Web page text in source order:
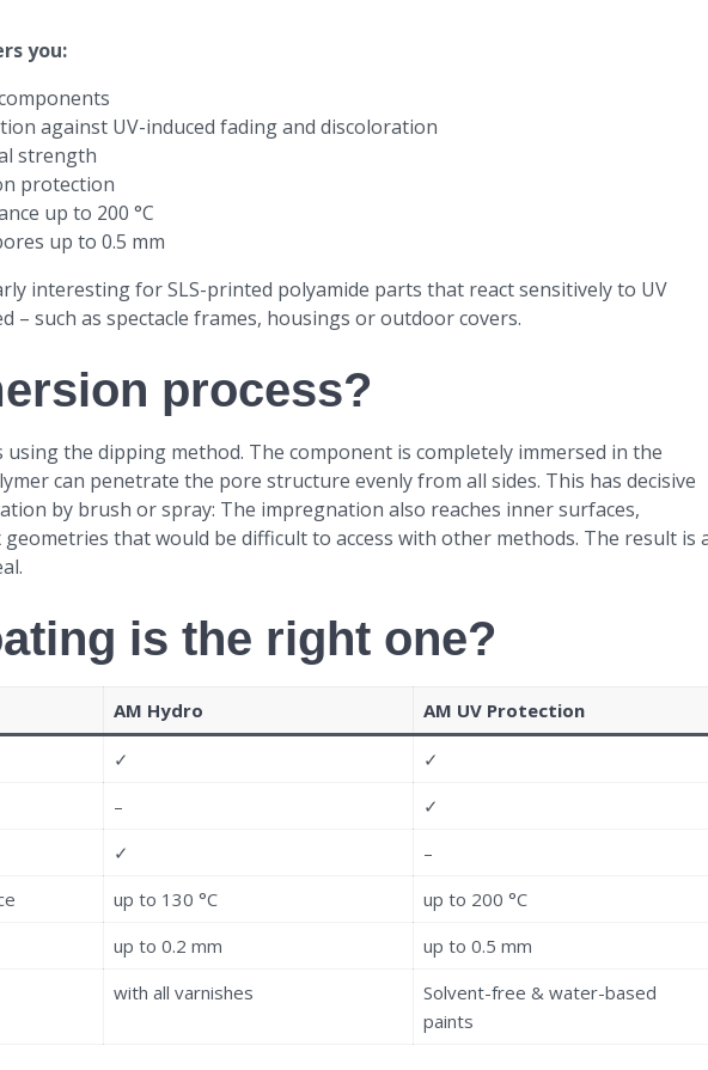
you:
against UV-induced fading and discoloration
strength
protection
up to 200 °C
up to 0.5 mm
interesting for SLS-printed polyamide parts that react sensitively to UV
– such as spectacle frames, housings or outdoor covers.
process?
using the dipping method. The component is completely immersed in the
can penetrate the pore structure evenly from all sides. This has decisive
by brush or spray: The impregnation also reaches inner surfaces,
geometries that would be difficult to access with other methods. The result is
is the right one?
AM Hydro AM UV Protection
✓
✓
–
✓
✓
–
up to 130 °C
up to 200 °C
up to 0.2 mm
up to 0.5 mm
with all varnishes
Solvent-free & water-based
paints